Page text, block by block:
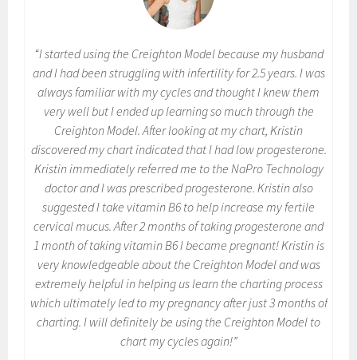
“I started using the Creighton Model because my husband
and I had been struggling with infertility for 2.5 years. I was
always familiar with my cycles and thought I knew them
very well but I ended up learning so much through the
Creighton Model. After looking at my chart, Kristin
discovered my chart indicated that I had low progesterone.
Kristin immediately referred me to the NaPro Technology
doctor and I was prescribed progesterone. Kristin also
suggested I take vitamin B6 to help increase my fertile
cervical mucus. After 2 months of taking progesterone and
1 month of taking vitamin B6 I became pregnant! Kristin is
very knowledgeable about the Creighton Model and was
extremely helpful in helping us learn the charting process
which ultimately led to my pregnancy after just 3 months of
charting. I will definitely be using the Creighton Model to
chart my cycles again!”